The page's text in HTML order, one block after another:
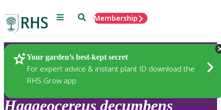
Menu SearchMembership
Your garden’s best-kept secret
For expert advice & instant plant ID download the
RHS Grow app
Plants
Haageocereus decumbens